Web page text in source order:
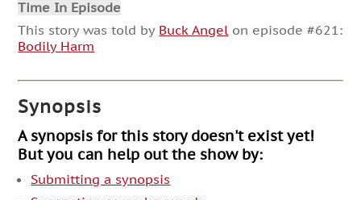
Time In Episode
This story was told by Buck Angel on episode #621:
Bodily Harm
Synopsis
A synopsis for this story doesn't exist yet!
But you can help out the show by:
Submitting a synopsis